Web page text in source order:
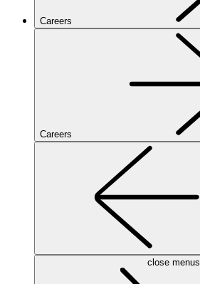
Careers
Careers
close menus